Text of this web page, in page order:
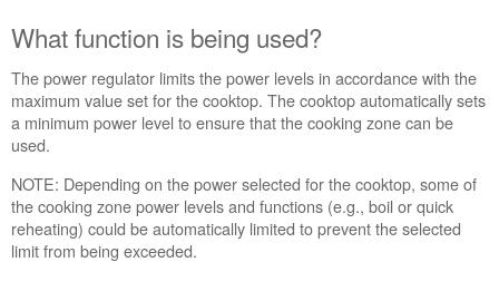
function
is
used?
To
power
of
the
cooktop:
What function is being used?
The power regulator limits the power levels in accordance with the
maximum value set for the cooktop. The cooktop automatically sets
a minimum power level to ensure that the cooking zone can be
used.
NOTE: Depending on the power selected for the cooktop, some of
the cooking zone power levels and functions (e.g., boil or quick
reheating) could be automatically limited to prevent the selected
limit from being exceeded.